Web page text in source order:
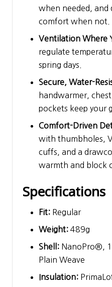
when needed, and
comfort when not.
Ventilation Where
regulate
spring days.
Secure, Water-
handwarmer,
pockets keep your
Comfort-Driven
with thumbholes,
cuffs, and a
warmth and block
Specifications
Fit: Regular
Weight: 489g
Shell: NanoPro®,
Plain Weave
Insulation: